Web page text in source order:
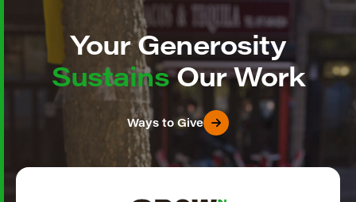
Your Generosity
SustainsOur Work
Ways to Give